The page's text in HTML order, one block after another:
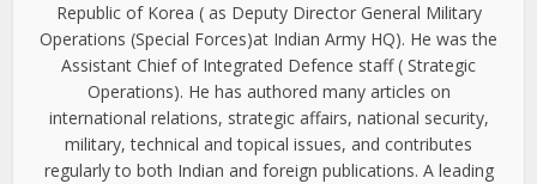
Republic of Korea ( as Deputy Director General Military
Operations (Special Forces)at Indian Army HQ). He was the
Assistant Chief of Integrated Defence staff ( Strategic
Operations). He has authored many articles on
international relations, strategic affairs, national security,
military, technical and topical issues, and contributes
regularly to both Indian and foreign publications. A leading